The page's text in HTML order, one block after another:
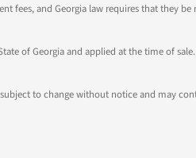
fees, and Georgia law requires that they
of Georgia and applied at the time of
to change without notice and may